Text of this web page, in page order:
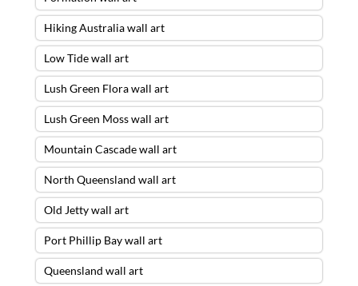
Hiking Australia wall art
Low Tide wall art
Lush Green Flora wall art
Lush Green Moss wall art
Mountain Cascade wall art
North Queensland wall art
Old Jetty wall art
Port Phillip Bay wall art
Queensland wall art